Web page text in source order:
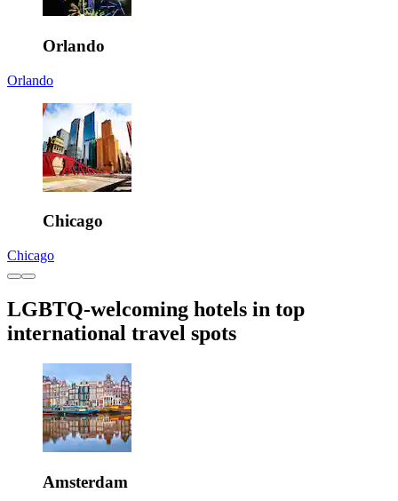
Orlando
Orlando
Chicago
Chicago
LGBTQ-welcoming hotels in top
international travel spots
Amsterdam